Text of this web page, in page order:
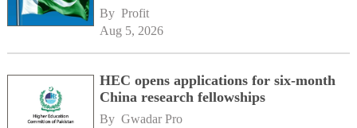
By Profit
Aug 5, 2026
HEC opens applications for six-month
China research fellowships
By Gwadar Pro